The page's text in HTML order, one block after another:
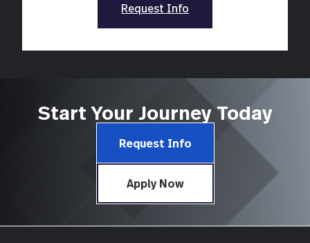
Request Info
Start Your Journey Today
Request Info
Apply Now